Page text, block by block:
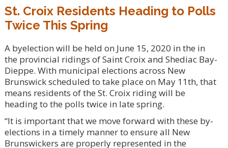
St. Croix Residents Heading to Polls
Twice This Spring
A byelection will be held on June 15, 2020 in the in
the provincial ridings of Saint Croix and Shediac Bay-
Dieppe. With municipal elections across New
Brunswick scheduled to take place on May 11th, that
means residents of the St. Croix riding will be
heading to the polls twice in late spring.
“It is important that we move forward with these by-
elections in a timely manner to ensure all New
Brunswickers are properly represented in the